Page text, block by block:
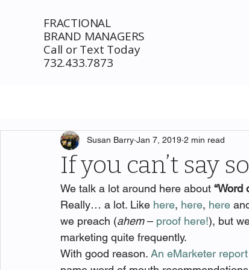
FRACTIONAL
BRAND MANAGERS
Call or Text Today
732.433.7873
If you can’t say
Susan Barry Jan 7, 2019 2 min read
We talk a lot around here about “Word
Really… a lot. Like here, here, here
we preach (ahem – proof here!), but
marketing quite frequently.
With good reason. An eMarketer report